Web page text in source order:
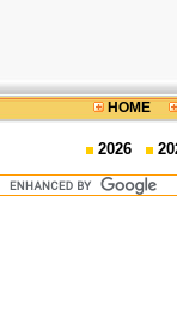
HOME
2026